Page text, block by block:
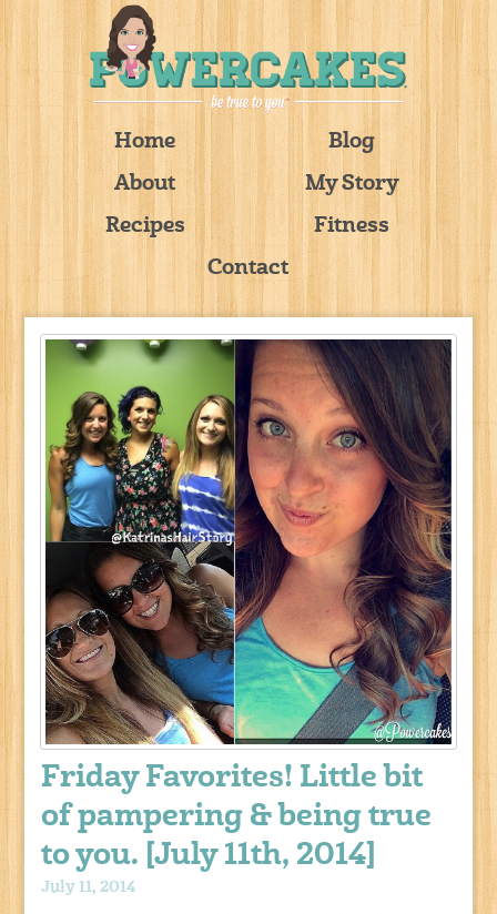
Home
Blog
About
My Story
Recipes
Fitness
Contact
Friday Favorites! Little bit
of pampering & being true
to you. [July 11th, 2014]
July 11, 2014